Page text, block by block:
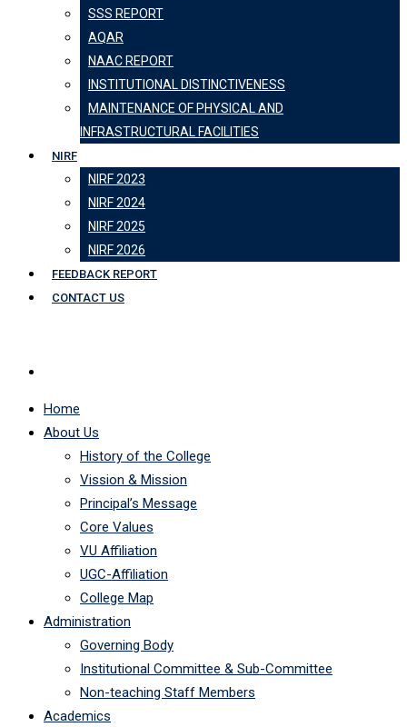
SSS REPORT
AQAR
NAAC REPORT
INSTITUTIONAL DISTINCTIVENESS
MAINTENANCE OF PHYSICAL AND
INFRASTRUCTURAL FACILITIES
NIRF
NIRF 2023
NIRF 2024
NIRF 2025
NIRF 2026
FEEDBACK REPORT
CONTACT US
Home
About Us
History of the College
Vission & Mission
Principal’s Message
Core Values
VU Affiliation
UGC-Affiliation
College Map
Administration
Governing Body
Institutional Committee & Sub-Committee
Non-teaching Staff Members
Academics